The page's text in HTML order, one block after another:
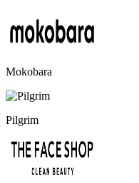
Mokobara
Pilgrim